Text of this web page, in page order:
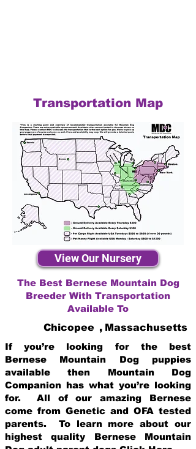
Transportation Map
View Our Nursery
The Best Bernese Mountain Dog
Breeder With Transportation
Available To
Chicopee , Massachusetts
If you’re looking for the best
Bernese Mountain Dog puppies
available then Mountain Dog
Companion has what you’re looking
for. All of our amazing Bernese
come from Genetic and OFA tested
parents. To learn more about our
highest quality Bernese Mountain